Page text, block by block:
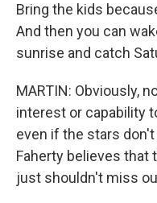
Bring the kids
And then you can
sunrise and catch
MARTIN: Obviously,
interest or capability
even if the stars
Faherty believes that
just shouldn't miss